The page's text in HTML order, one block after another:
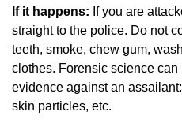
If it happens: If you are
straight to the police. Do not
teeth, smoke, chew gum,
clothes. Forensic science can
evidence against an
skin particles, etc.